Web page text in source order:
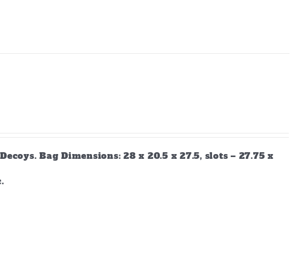
Bag Dimensions: 28 x 20.5 x 27.5, slots – 27.75 x